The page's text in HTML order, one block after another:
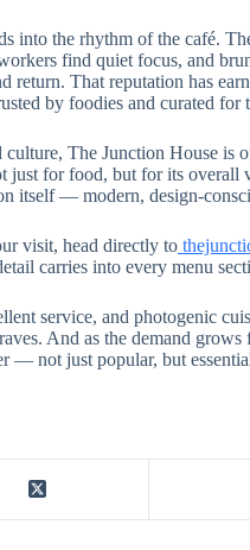
into the rhythm of the café.
find quiet focus, and
That reputation has
by foodies and curated for
The Junction House is
just for food, but for its
itself — modern, design-
visit, head directly to
carries into every menu
service, and photogenic
And as the demand grows
— not just popular, but